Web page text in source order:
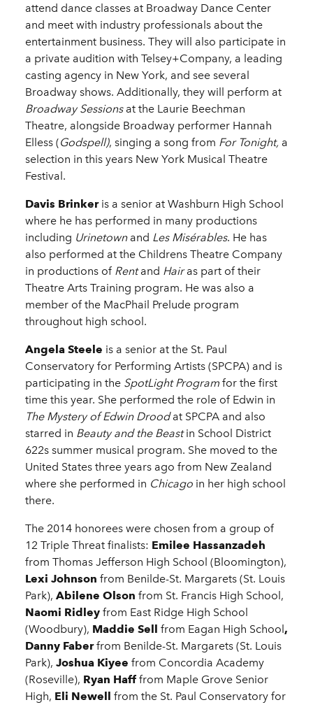
attend dance classes at Broadway Dance Center
and meet with industry professionals about the
entertainment business. They will also participate in
a private audition with Telsey+Company, a leading
casting agency in New York, and see several
Broadway shows. Additionally, they will perform at
Broadway Sessionsat the Laurie Beechman
Theatre, alongside Broadway performer Hannah
Elless (Godspell), singing a song from For Tonight, a
selection in this years New York Musical Theatre
Festival.
Davis Brinker is a senior at Washburn High School
where he has performed in many productions
including Urinetownand Les Misérables. He has
also performed at the Childrens Theatre Company
in productions of Rentand Hairas part of their
Theatre Arts Training program. He was also a
member of the MacPhail Prelude program
throughout high school.
Angela Steele is a senior at the St. Paul
Conservatory for Performing Artists (SPCPA) and is
participating in the SpotLight Program for the first
time this year. She performed the role of Edwin in
The Mystery of Edwin Droodat SPCPA and also
starred in Beauty and the Beastin School District
622s summer musical program. She moved to the
United States three years ago from New Zealand
where she performed in Chicago in her high school
there.
The 2014 honorees were chosen from a group of
12 Triple Threat finalists: Emilee Hassanzadeh
from Thomas Jefferson High School (Bloomington),
Lexi Johnson from Benilde-St. Margarets (St. Louis
Park), Abilene Olson from St. Francis High School,
Naomi Ridley from East Ridge High School
(Woodbury), Maddie Sell from Eagan High School ,
Danny Faberfrom Benilde-St. Margarets (St. Louis
Park), Joshua Kiyee from Concordia Academy
(Roseville), Ryan Haff from Maple Grove Senior
High, Eli Newell from the St. Paul Conservatory for